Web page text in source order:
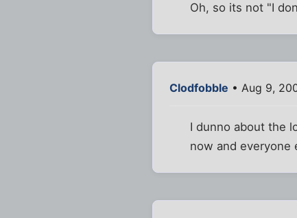
Oh, so its not "I
Clodfobble • Aug 9,
I dunno about the
now and everyone